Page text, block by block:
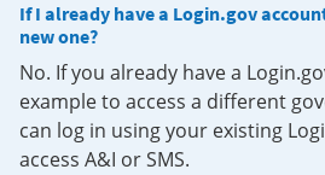
If I already have a Login.gov
new one?
No. If you already have a
example to access a different
can log in using your existing
access A&I or SMS.